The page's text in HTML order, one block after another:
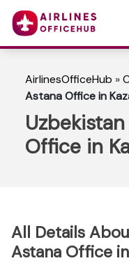
AirlinesOfficeHub »
Astana Office in
Office in
All Details
Astana Office